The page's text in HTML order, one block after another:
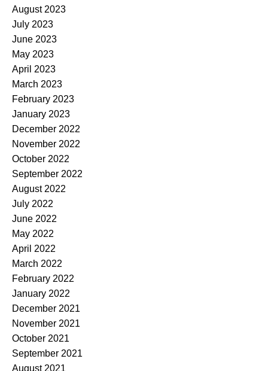
August 2023
July 2023
June 2023
May 2023
April 2023
March 2023
February 2023
January 2023
December 2022
November 2022
October 2022
September 2022
August 2022
July 2022
June 2022
May 2022
April 2022
March 2022
February 2022
January 2022
December 2021
November 2021
October 2021
September 2021
August 2021